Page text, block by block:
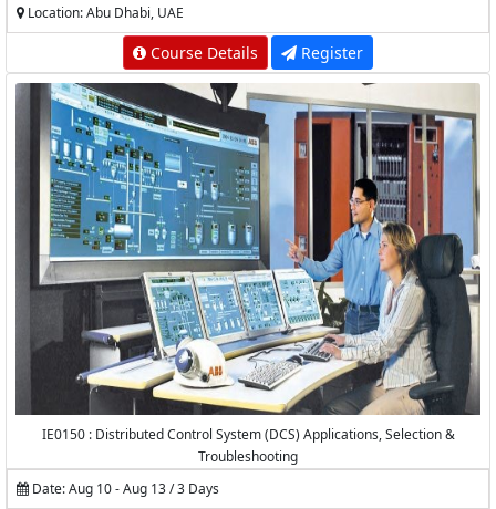
Location: Abu Dhabi, UAE
Course Details Register
IE0150 : Distributed Control System (DCS) Applications, Selection &
Troubleshooting
Date: Aug 10 - Aug 13 / 3 Days